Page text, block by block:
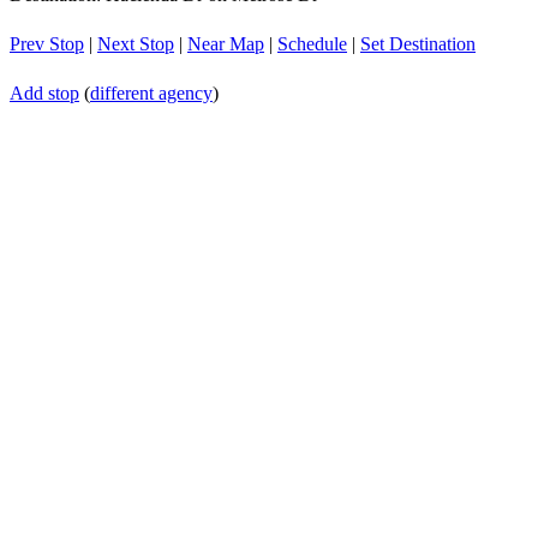
Prev Stop | Next Stop | Near Map | Schedule | Set Destination
Add stop (different agency)